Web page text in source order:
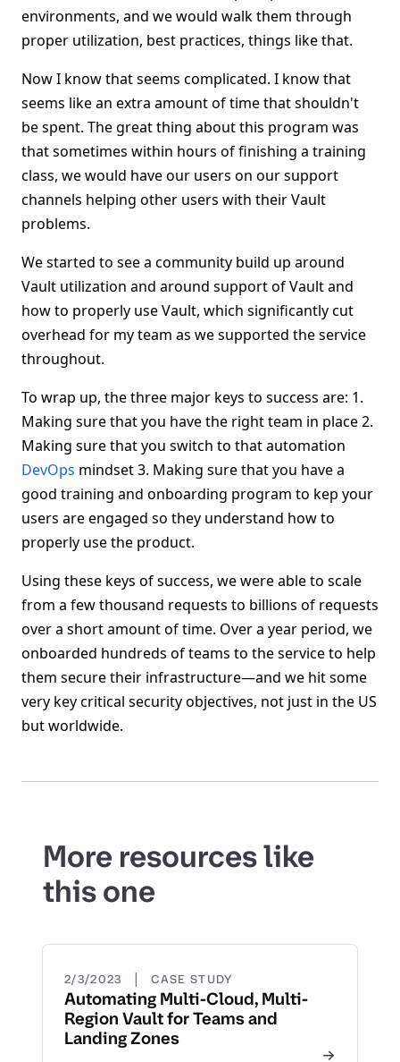
environments, and we would walk them through
proper utilization, best practices, things like that.
Now I know that seems complicated. I know that
seems like an extra amount of time that shouldn't
be spent. The great thing about this program was
that sometimes within hours of finishing a training
class, we would have our users on our support
channels helping other users with their Vault
problems.
We started to see a community build up around
Vault utilization and around support of Vault and
how to properly use Vault, which significantly cut
overhead for my team as we supported the service
throughout.
To wrap up, the three major keys to success are: 1.
Making sure that you have the right team in place 2.
Making sure that you switch to that automation
DevOps mindset 3. Making sure that you have a
good training and onboarding program to kep your
users are engaged so they understand how to
properly use the product.
Using these keys of success, we were able to scale
from a few thousand requests to billions of requests
over a short amount of time. Over a year period, we
onboarded hundreds of teams to the service to help
them secure their infrastructure—and we hit some
very key critical security objectives, not just in the US
but worldwide.
More resources like
this one
2/3/2023 | CASE STUDY
Automating Multi-Cloud, Multi-
Region Vault for Teams and
Landing Zones